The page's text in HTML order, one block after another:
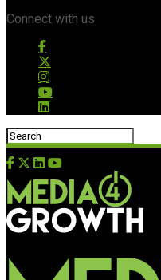
Connect with us